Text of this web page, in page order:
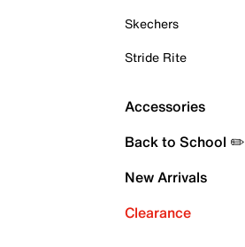
Skechers
Stride Rite
Accessories
Back to School ✏️
New Arrivals
Clearance